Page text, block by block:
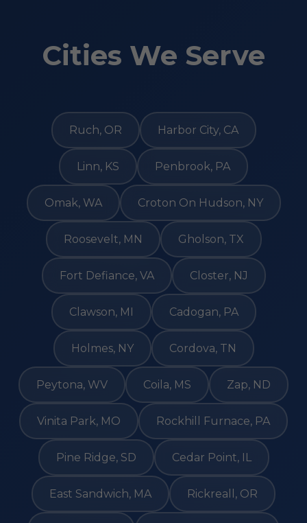
Cities We Serve
Ruch, OR Harbor City, CA
Linn, KS Penbrook, PA
Omak, WA Croton On Hudson, NY
Roosevelt, MN Gholson, TX
Fort Defiance, VA Closter, NJ
Clawson, MI Cadogan, PA
Holmes, NY Cordova, TN
Peytona, WV Coila, MS Zap, ND
Vinita Park, MO Rockhill Furnace, PA
Pine Ridge, SD Cedar Point, IL
East Sandwich, MA Rickreall, OR